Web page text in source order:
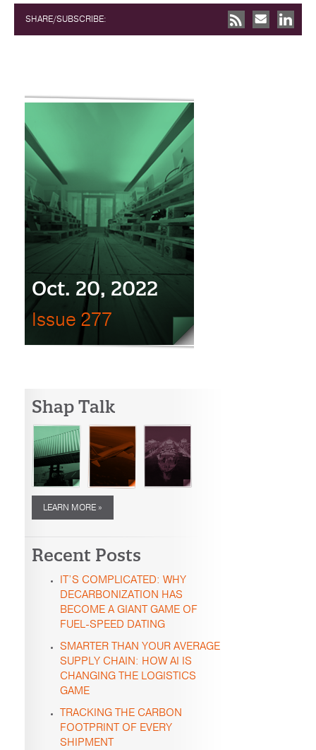
SHARE/SUBSCRIBE:
Oct. 20, 2022
Issue 277
Shap Talk
LEARN MORE »
Recent Posts
IT’S COMPLICATED: WHY
DECARBONIZATION HAS
BECOME A GIANT GAME OF
FUEL-SPEED DATING
SMARTER THAN YOUR AVERAGE
SUPPLY CHAIN: HOW AI IS
CHANGING THE LOGISTICS
GAME
TRACKING THE CARBON
FOOTPRINT OF EVERY
SHIPMENT